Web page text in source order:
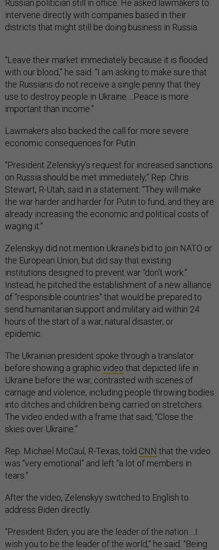
Russian politician still in office. He asked lawmakers to
intervene directly with companies based in their
districts that might still be doing business in Russia.
“Leave their market immediately because it is flooded
with our blood,” he said. “I am asking to make sure that
the Russians do not receive a single penny that they
use to destroy people in Ukraine….Peace is more
important than income.”
Lawmakers also backed the call for more severe
economic consequences for Putin.
“President Zelenskyy’s request for increased sanctions
on Russia should be met immediately,” Rep. Chris
Stewart, R-Utah, said in a statement. “They will make
the war harder and harder for Putin to fund, and they are
already increasing the economic and political costs of
waging it.”
Zelenskyy did not mention Ukraine’s bid to join NATO or
the European Union, but did say that existing
institutions designed to prevent war “don’t work.”
Instead, he pitched the establishment of a new alliance
of “responsible countries” that would be prepared to
send humanitarian support and military aid within 24
hours of the start of a war, natural disaster, or
epidemic.
The Ukrainian president spoke through a translator
before showing a graphic video that depicted life in
Ukraine before the war, contrasted with scenes of
carnage and violence, including people throwing bodies
into ditches and children being carried on stretchers.
The video ended with a frame that said, “Close the
skies over Ukraine.”
Rep. Michael McCaul, R-Texas, told CNN that the video
was “very emotional” and left “a lot of members in
tears.”
After the video, Zelenskyy switched to English to
address Biden directly.
“President Biden, you are the leader of the nation….I
wish you to be the leader of the world,” he said. “Being